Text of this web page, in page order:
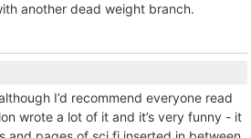
another dead weight branch.
I’d recommend everyone read
wrote a lot of it and it’s very funny - it